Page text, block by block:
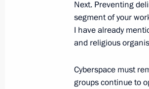
February 26,
Meeting with
for amendments
February 26, 2020,
Next. Preventing
segment of your
I have already
and religious
Cyberspace must
groups continue to